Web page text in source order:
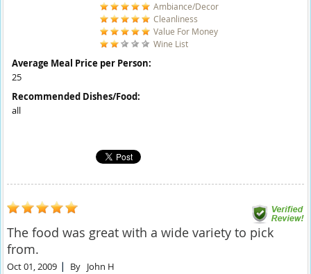
Ambiance/Decor
Cleanliness
Value For Money
Wine List
Average Meal Price per Person:
25
Recommended Dishes/Food:
all
The food was great with a wide variety to pick
from.
Oct 01, 2009 By John H